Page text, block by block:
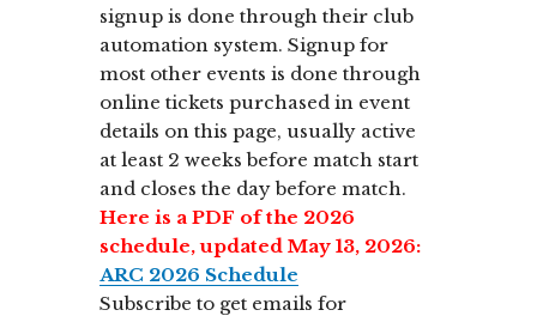
signup is done through their club
automation system. Signup for
most other events is done through
online tickets purchased in event
details on this page, usually active
at least 2 weeks before match start
and closes the day before match.
Here is a PDF of the 2026
schedule, updated May 13, 2026:
ARC 2026 Schedule
Subscribe to get emails for